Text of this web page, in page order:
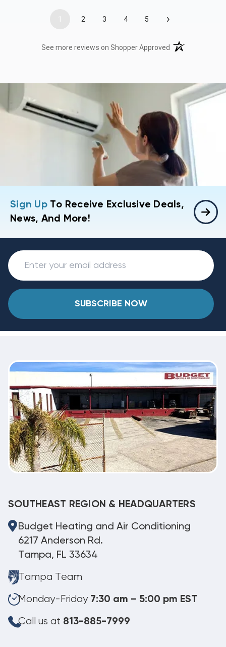
1 2 3 4 5 ›
See more reviews on Shopper Approved (opens in a new
Sign UpTo Receive Exclusive Deals,
News, And More!
SUBSCRIBE NOW
SOUTHEAST REGION & HEADQUARTERS
Budget Heating and Air Conditioning
6217 Anderson Rd.
Tampa, FL 33634
Tampa Team
Monday-Friday 7:30 am – 5:00 pm EST
Call us at 813-885-7999